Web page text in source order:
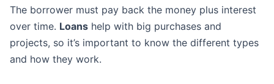
The borrower must pay back the money plus interest
over time. Loans help with big purchases and
projects, so it’s important to know the different types
and how they work.